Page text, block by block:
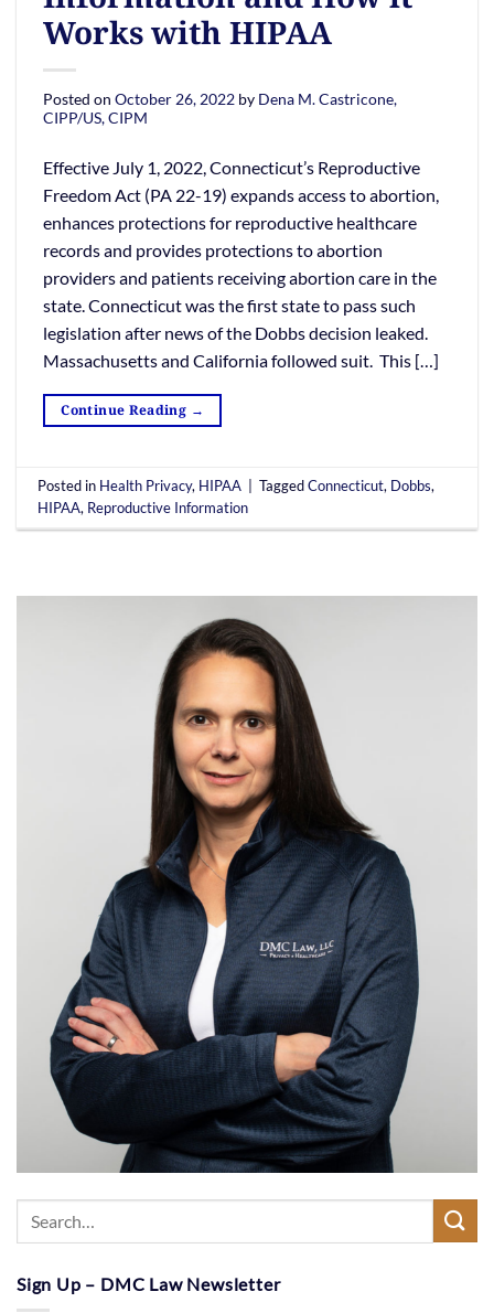
Works with HIPAA
Posted on October 26, 2022 by Dena M. Castricone,
CIPP/US, CIPM
Effective July 1, 2022, Connecticut’s Reproductive
Freedom Act (PA 22-19) expands access to abortion,
enhances protections for reproductive healthcare
records and provides protections to abortion
providers and patients receiving abortion care in the
state. Connecticut was the first state to pass such
legislation after news of the Dobbs decision leaked.
Massachusetts and California followed suit. This […]
Continue Reading →
Posted in Health Privacy, HIPAA TaggedConnecticut, Dobbs,
HIPAA, Reproductive Information
Sign Up – DMC Law Newsletter